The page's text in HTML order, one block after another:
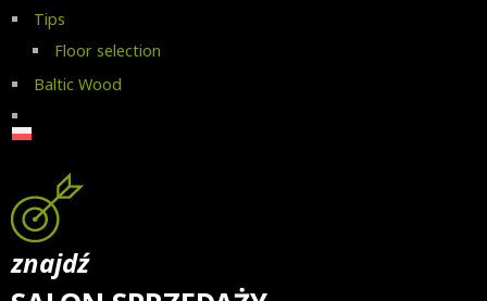
Tips
Floor selection
Baltic Wood
znajdź